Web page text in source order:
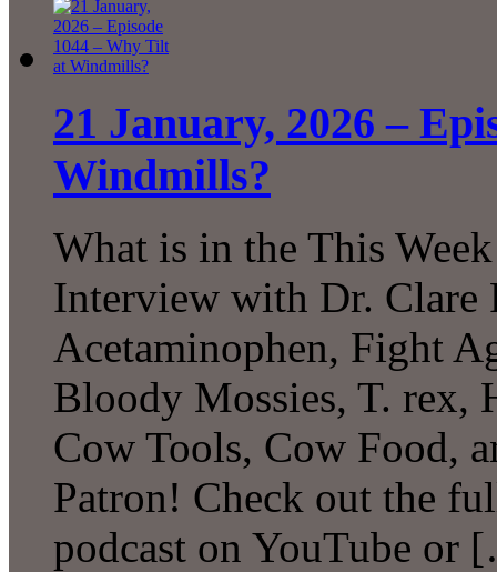
21 January, 2026 –
Windmills?
What is in the This
Interview with Dr. Clare
Acetaminophen, Fight
Bloody Mossies, T. rex,
Cow Tools, Cow Food,
Patron! Check out the
podcast on YouTube or